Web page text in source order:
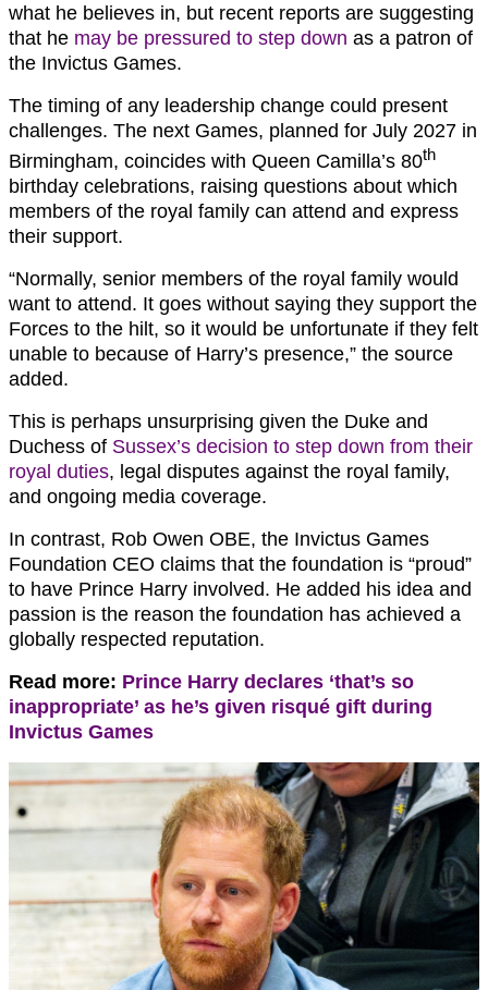
what he believes in, but recent reports are suggesting
that he may be pressured to step down as a patron of
the Invictus Games.
The timing of any leadership change could present
challenges. The next Games, planned for July 2027 in
Birmingham, coincides with Queen Camilla’s 80th
birthday celebrations, raising questions about which
members of the royal family can attend and express
their support.
“Normally, senior members of the royal family would
want to attend. It goes without saying they support the
Forces to the hilt, so it would be unfortunate if they felt
unable to because of Harry’s presence,” the source
added.
This is perhaps unsurprising given the Duke and
Duchess of Sussex’s decision to step down from their
royal duties, legal disputes against the royal family,
and ongoing media coverage.
In contrast, Rob Owen OBE, the Invictus Games
Foundation CEO claims that the foundation is “proud”
to have Prince Harry involved. He added his idea and
passion is the reason the foundation has achieved a
globally respected reputation.
Read more: Prince Harry declares ‘that’s so
inappropriate’ as he’s given risqué gift during
Invictus Games